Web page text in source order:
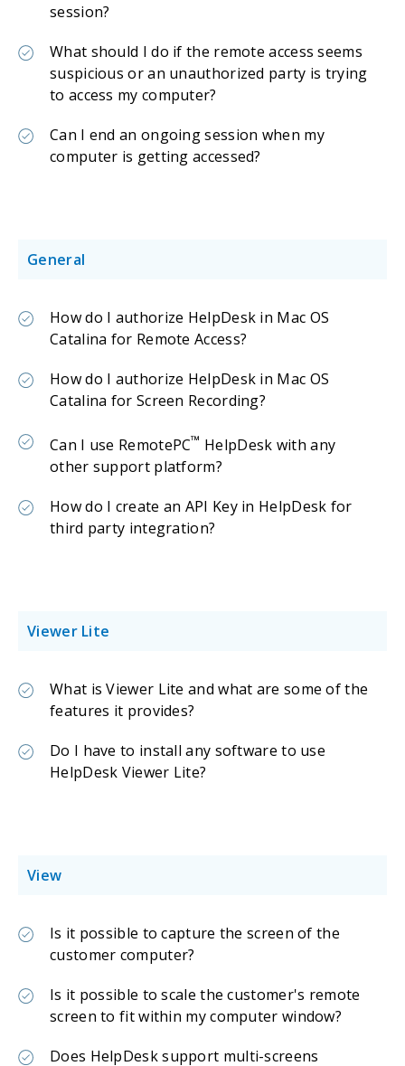
session?
What should I do if the remote access seems
suspicious or an unauthorized party is trying
to access my computer?
Can I end an ongoing session when my
computer is getting accessed?
General
How do I authorize HelpDesk in Mac OS
Catalina for Remote Access?
How do I authorize HelpDesk in Mac OS
Catalina for Screen Recording?
Can I use RemotePC™ HelpDesk with any
other support platform?
How do I create an API Key in HelpDesk for
third party integration?
Viewer Lite
What is Viewer Lite and what are some of the
features it provides?
Do I have to install any software to use
HelpDesk Viewer Lite?
View
Is it possible to capture the screen of the
customer computer?
Is it possible to scale the customer's remote
screen to fit within my computer window?
Does HelpDesk support multi-screens